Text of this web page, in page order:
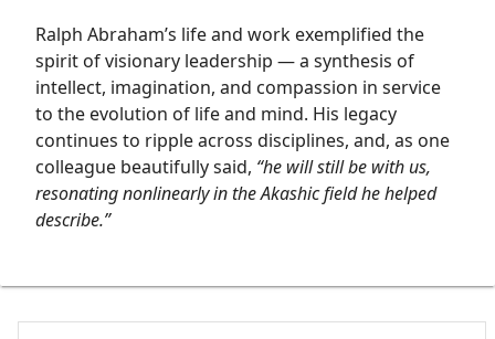
Ralph Abraham’s life and work exemplified the
spirit of visionary leadership — a synthesis of
intellect, imagination, and compassion in service
to the evolution of life and mind. His legacy
continues to ripple across disciplines, and, as one
colleague beautifully said, “he will still be with us,
resonating nonlinearly in the Akashic field he helped
describe.”